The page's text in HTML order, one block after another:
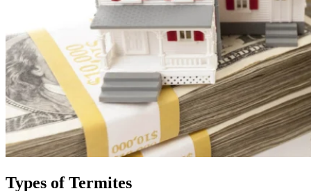
Types of Termites